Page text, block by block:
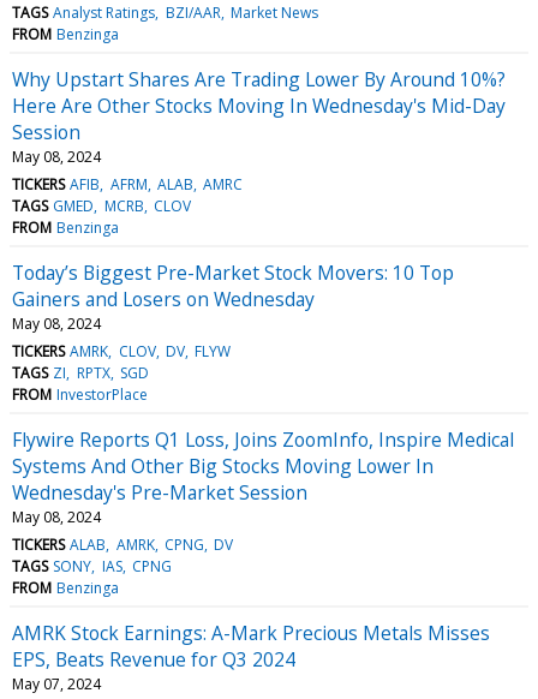
TAGS Analyst Ratings BZI/AAR Market News
FROM Benzinga
Why Upstart Shares Are Trading Lower By Around 10%?
Here Are Other Stocks Moving In Wednesday's Mid-Day
Session
May 08, 2024
TICKERS AFIB AFRM ALAB AMRC
TAGS GMED MCRB CLOV
FROM Benzinga
Today’s Biggest Pre-Market Stock Movers: 10 Top
Gainers and Losers on Wednesday
May 08, 2024
TICKERS AMRK CLOV DV FLYW
TAGS ZI RPTX SGD
FROM InvestorPlace
Flywire Reports Q1 Loss, Joins ZoomInfo, Inspire Medical
Systems And Other Big Stocks Moving Lower In
Wednesday's Pre-Market Session
May 08, 2024
TICKERS ALAB AMRK CPNG DV
TAGS SONY IAS CPNG
FROM Benzinga
AMRK Stock Earnings: A-Mark Precious Metals Misses
EPS, Beats Revenue for Q3 2024
May 07, 2024